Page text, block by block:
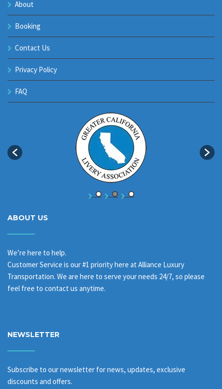
About
Booking
Contact Us
Privacy Policy
FAQ
ABOUT US
We’re here to help.
Customer Service is our #1 priority here at Alliance Luxury
Transportation. We are here to serve your needs 24/7, so please
feel free to contact us anytime.
NEWSLETTER
Subscribe to our newsletter for news, updates, exclusive
discounts and offers.